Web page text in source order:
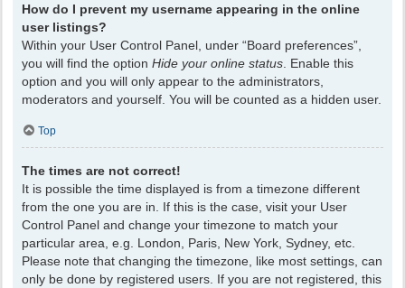
How do I prevent my username appearing in the online
user listings?
Within your User Control Panel, under “Board preferences”,
you will find the option Hide your online status . Enable this
option and you will only appear to the administrators,
moderators and yourself. You will be counted as a hidden user.
Top
The times are not correct!
It is possible the time displayed is from a timezone different
from the one you are in. If this is the case, visit your User
Control Panel and change your timezone to match your
particular area, e.g. London, Paris, New York, Sydney, etc.
Please note that changing the timezone, like most settings, can
only be done by registered users. If you are not registered, this